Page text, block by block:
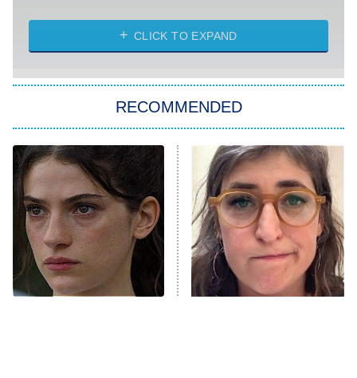
My Life With the Walter Boys
Star Trek: Strange New Worlds
ET
Celebrity Family Feud
Jersey Shore: Family Vacation
The Real Housewives of Orange
County
8:05 PM
ET
NFL Hall of Fame Game
CLICK TO EXPAND
RECOMMENDED